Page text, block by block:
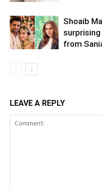
Shoaib
from
LEAVE A REPLY